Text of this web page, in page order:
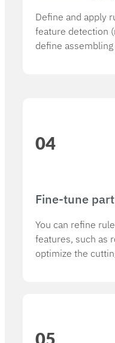
Define and apply
feature detection
define
04
Fine-tune
You can refine
features, such as
optimize the